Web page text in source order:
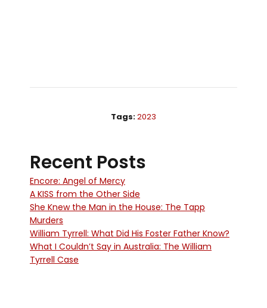
Tags:2023
Recent Posts
Encore: Angel of Mercy
A KISS from the Other Side
She Knew the Man in the House: The Tapp
Murders
William Tyrrell: What Did His Foster Father Know?
What I Couldn’t Say in Australia: The William
Tyrrell Case